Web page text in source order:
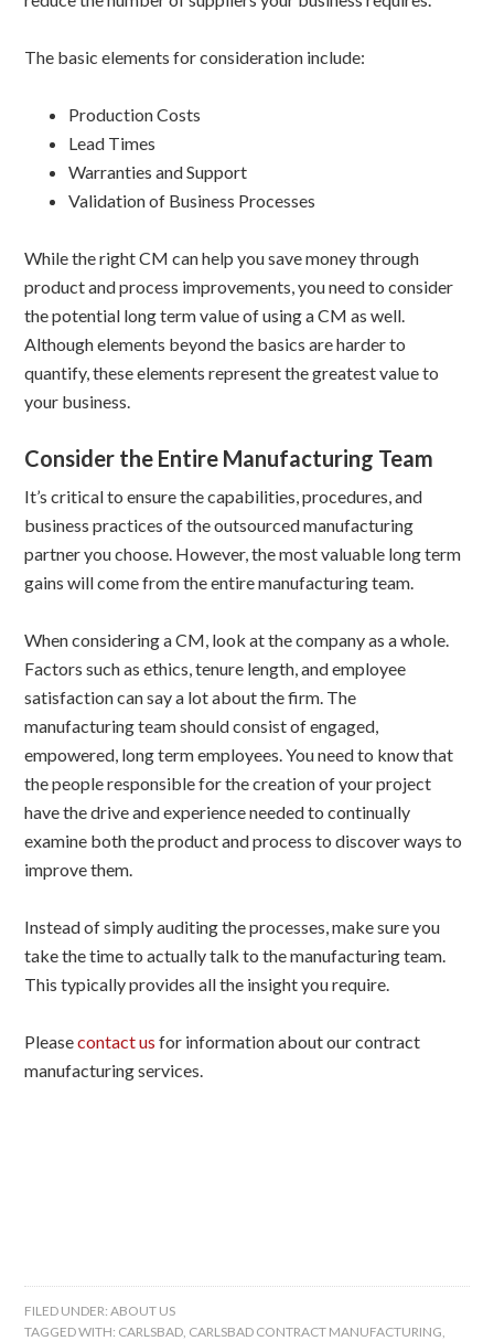
The basic elements for consideration include:
Production Costs
Lead Times
Warranties and Support
Validation of Business Processes
While the right CM can help you save money through
product and process improvements, you need to consider
the potential long term value of using a CM as well.
Although elements beyond the basics are harder to
quantify, these elements represent the greatest value to
your business.
Consider the Entire Manufacturing Team
It’s critical to ensure the capabilities, procedures, and
business practices of the outsourced manufacturing
partner you choose. However, the most valuable long term
gains will come from the entire manufacturing team.
When considering a CM, look at the company as a whole.
Factors such as ethics, tenure length, and employee
satisfaction can say a lot about the firm. The
manufacturing team should consist of engaged,
empowered, long term employees. You need to know that
the people responsible for the creation of your project
have the drive and experience needed to continually
examine both the product and process to discover ways to
improve them.
Instead of simply auditing the processes, make sure you
take the time to actually talk to the manufacturing team.
This typically provides all the insight you require.
Pleasecontact us for information about our contract
manufacturing services.
FILED UNDER:ABOUT US
TAGGED WITH: CARLSBAD, CARLSBAD CONTRACT MANUFACTURING,